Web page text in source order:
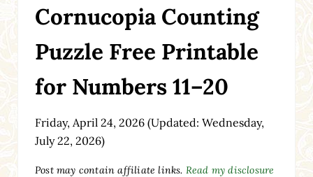
Cornucopia Counting
Puzzle Free Printable
for Numbers 11–20
Friday, April 24, 2026(Updated: Wednesday,
July 22, 2026)
Post may contain affiliate links. Read my disclosure